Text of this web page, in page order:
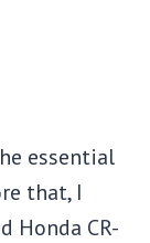
essential
that, I
Honda CR-